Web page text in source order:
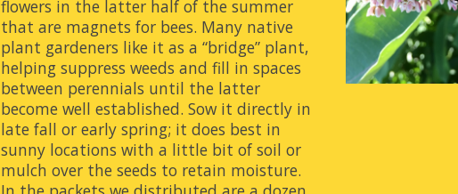
flowers in the latter half of the summer
that are magnets for bees. Many native
plant gardeners like it as a “bridge” plant,
helping suppress weeds and fill in spaces
between perennials until the latter
become well established. Sow it directly in
late fall or early spring; it does best in
sunny locations with a little bit of soil or
mulch over the seeds to retain moisture.